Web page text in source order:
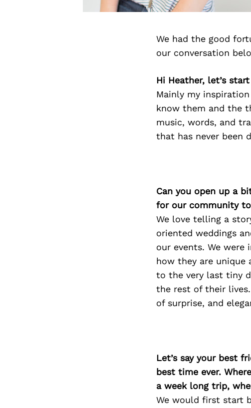
We had the good
our conversation
Hi Heather, let’s
Mainly my
know them and the
music, words, and
that has never been
Can you open up a
for our community
We love telling a
oriented weddings
our events. We
how they are unique
to the very last tiny
the rest of their
of surprise, and
Let’s say your best
best time ever.
a week long trip,
We would first start